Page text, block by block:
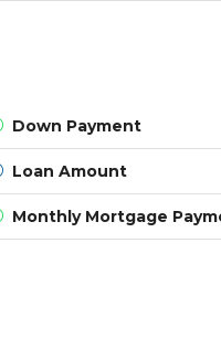
Down Payment
Loan Amount
Monthly Mortgage